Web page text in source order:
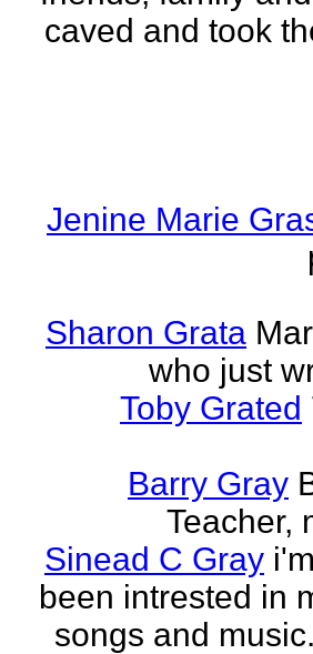
caved and took
Jenine Marie
Sharon Grata
who just
Toby Grated
Barry Gray
Teacher,
Sinead C Gray
been intrested in
songs and